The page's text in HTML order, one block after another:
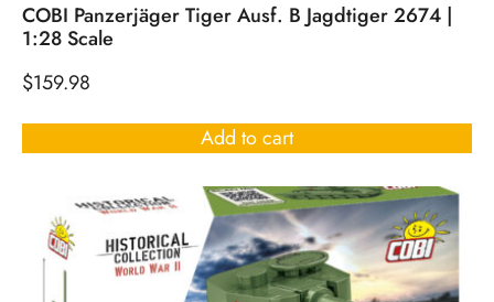
COBI Panzerjäger Tiger Ausf. B Jagdtiger 2674 |
1:28 Scale
$159.98
Add to cart